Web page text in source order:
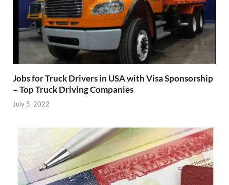
Jobs for Truck Drivers in USA with Visa Sponsorship
– Top Truck Driving Companies
July 5, 2022